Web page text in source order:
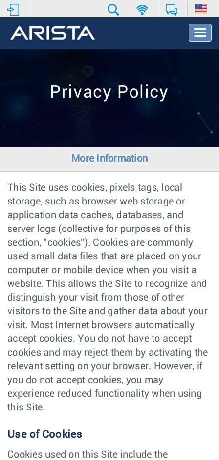
T
o
v
o
Privacy Policy
More Information
This Site uses cookies, pixels tags, local
storage, such as browser web storage or
application data caches, databases, and
server logs (collective for purposes of this
section, "cookies"). Cookies are commonly
used small data files that are placed on your
computer or mobile device when you visit a
website. This allows the Site to recognize and
distinguish your visit from those of other
visitors to the Site and gather data about your
visit. Most Internet browsers automatically
accept cookies. You do not have to accept
cookies and may reject them by activating the
relevant setting on your browser. However, if
you do not accept cookies, you may
experience reduced functionality when using
this Site.
Use of Cookies
Cookies used on this Site include the